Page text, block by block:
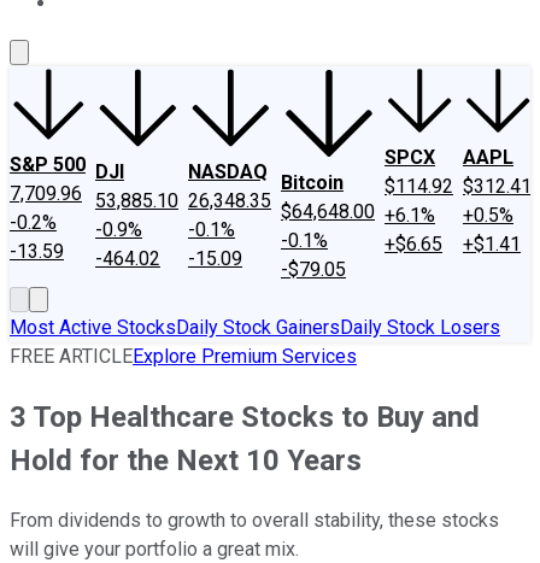
S&P 500
7,709.96
-0.2%
-13.59
DJI
53,885.10
-0.9%
-464.02
NASDAQ
26,348.35
-0.1%
-15.09
Bitcoin
$64,648.00
-0.1%
-$79.05
SPCX
$114.92
+6.1%
+$6.65
AAPL
$312.41
+0.5%
+$1.41
Most Active StocksDaily Stock GainersDaily Stock Losers
FREE ARTICLEExplore Premium Services
3 Top Healthcare Stocks to Buy and
Hold for the Next 10 Years
From dividends to growth to overall stability, these stocks
will give your portfolio a great mix.